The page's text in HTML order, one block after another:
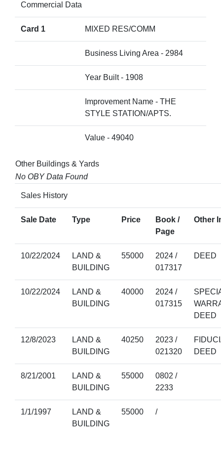
Commercial Data
Card 1 MIXED RES/COMM
Business Living Area - 2984
Year Built - 1908
Improvement Name - THE
STYLE STATION/APTS.
Value - 49040
Other Buildings & Yards
No OBY Data Found
Sales History
Sale Date Type Price
Book /
Page
Other
10/22/2024
LAND &
BUILDING
55000
2024 /
017317
DEED
10/22/2024
LAND &
BUILDING
40000
2024 /
017315
DEED
12/8/2023
LAND &
BUILDING
40250
2023 /
021320
DEED
8/21/2001
LAND &
BUILDING
55000
0802 /
2233
1/1/1997
LAND &
BUILDING
55000 /